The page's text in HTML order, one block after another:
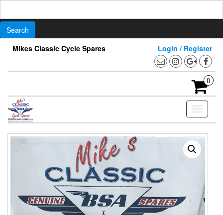
content
Mikes Classic Cycle Spares Login / Register
0
Toggle